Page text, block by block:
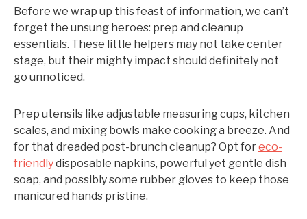
Before we wrap up this feast of information, we can’t
forget the unsung heroes: prep and cleanup
essentials. These little helpers may not take center
stage, but their mighty impact should definitely not
go unnoticed.
Prep utensils like adjustable measuring cups, kitchen
scales, and mixing bowls make cooking a breeze. And
for that dreaded post-brunch cleanup? Opt foreco-
friendlydisposable napkins, powerful yet gentle dish
soap, and possibly some rubber gloves to keep those
manicured hands pristine.